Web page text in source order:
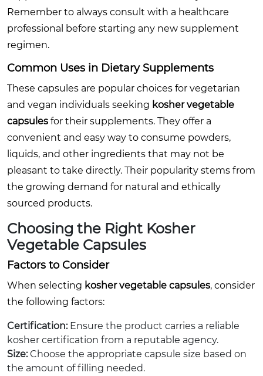
Remember to always consult with a healthcare
professional before starting any new supplement
regimen.
Common Uses in Dietary Supplements
These capsules are popular choices for vegetarian
and vegan individuals seeking kosher vegetable
capsules for their supplements. They offer a
convenient and easy way to consume powders,
liquids, and other ingredients that may not be
pleasant to take directly. Their popularity stems from
the growing demand for natural and ethically
sourced products.
Choosing the Right Kosher
Vegetable Capsules
Factors to Consider
When selecting kosher vegetable capsules, consider
the following factors:
Certification:Ensure the product carries a reliable
kosher certification from a reputable agency.
Size:Choose the appropriate capsule size based on
the amount of filling needed.